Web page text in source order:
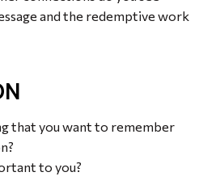
and the redemptive work
that you want to remember
to you?